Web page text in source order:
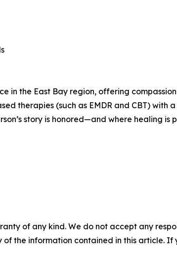
in the East Bay region, offering
therapies (such as EMDR and CBT) with
story is honored—and where healing is
of any kind. We do not accept any
the information contained in this article.